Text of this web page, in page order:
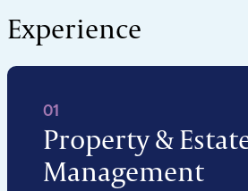
Experience
01
Property &
Management